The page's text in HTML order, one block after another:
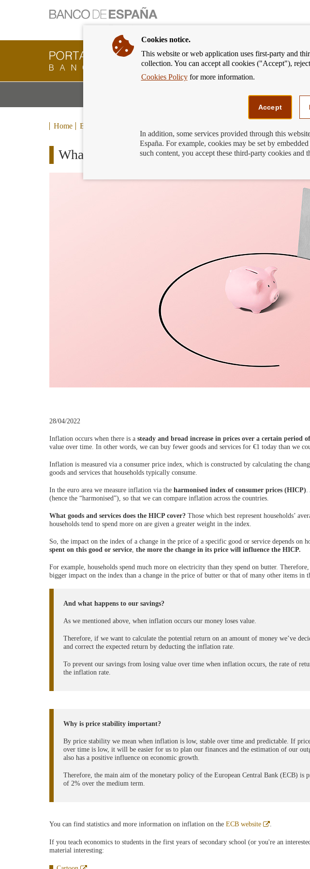
Banking
Customer
Banco
back
to
We
Home Blog
What is inflation? How does it affect us?
28/04/2022
Inflation occurs when there is a steady and broad increase in prices over a certain period
value over time. In other words, we can buy fewer goods and services for €1 today than we
Inflation is measured via a consumer price index, which is constructed by calculating the
goods and services that households typically consume.
In the euro area we measure inflation via the harmonised index of consumer prices (HICP).
(hence the “harmonised”), so that we can compare inflation across the countries.
What goods and services does the HICP cover? Those which best represent households’
households tend to spend more on are given a greater weight in the index.
So, the impact on the index of a change in the price of a specific good or service depends on
spent on this good or service, the more the change in its price will influence the HICP.
For example, households spend much more on electricity than they spend on butter.
bigger impact on the index than a change in the price of butter or that of many other items in
And what happens to our savings?
As we mentioned above, when inflation occurs our money loses value.
Therefore, if we want to calculate the potential return on an amount of money we’ve
and correct the expected return by deducting the inflation rate.
To prevent our savings from losing value over time when inflation occurs, the rate of
the inflation rate.
Why is price stability important?
By price stability we mean when inflation is low, stable over time and predictable. If
over time is low, it will be easier for us to plan our finances and the estimation of our
also has a positive influence on economic growth.
Therefore, the main aim of the monetary policy of the European Central Bank (ECB) is
of 2% over the medium term.
You can find statistics and more information on inflation on the ECB website
Abre
nueva
.
If you teach economics to students in the first years of secondary school (or you're an
material interesting:
Cookies notice.
This website or web application uses first-party and
collection. You can accept all cookies ("Accept"),
Cookies Policyfor more information.
Accept
In addition, some services provided through this
España. For example, cookies may be set by
such content, you accept these third-party cookies and